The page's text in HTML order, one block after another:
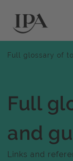
Full glossary of
Full
and
Links and